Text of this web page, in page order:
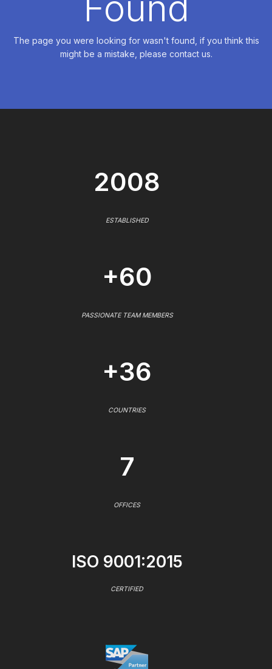
The page you were looking for wasn't found, if you think this
might be a mistake, please contact us.
2008
ESTABLISHED
+60
PASSIONATE TEAM MEMBERS
+36
COUNTRIES
7
OFFICES
ISO 9001:2015
CERTIFIED